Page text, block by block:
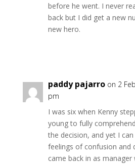
before he went. I never
back but I did get a new
new hero.
paddy pajarro on 2
pm
I was six when Kenny
young to fully
the decision, and yet I
feelings of confusion and
came back in as